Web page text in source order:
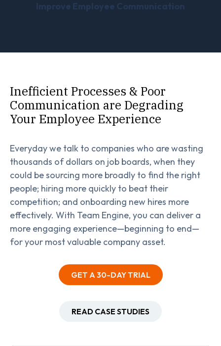
Improve Employee Communication
Inefficient Processes & Poor
Communication are Degrading
Your Employee Experience
Everyday we talk to companies who are wasting
thousands of dollars on job boards, when they
could be sourcing more broadly to find the right
people; hiring more quickly to beat their
competition; and onboarding new hires more
effectively. With Team Engine, you can deliver a
more engaging experience—beginning to end—
for your most valuable company asset.
GET A 30-DAY TRIAL
READ CASE STUDIES